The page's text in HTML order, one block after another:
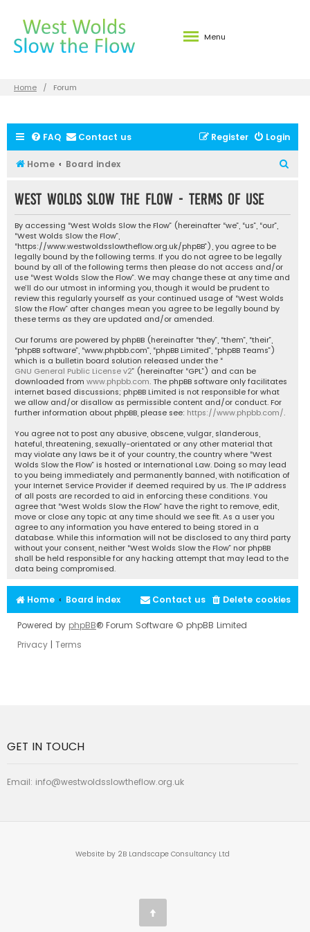
Menu
Home Forum
FAQ Contact us Login
Register
Home Board index
r
West Wolds Slow the Flow - Terms of use
By accessing “West Wolds Slow the Flow” (hereinafter “we”, “us”, “our”,
“West Wolds Slow the Flow”,
“https://www.westwoldsslowtheflow.org.uk/phpBB”), you agree to be
legally bound by the following terms. If you do not agree to be legally
bound by all of the following terms then please do not access and/or
use “West Wolds Slow the Flow”. We may change these at any time and
we’ll do our utmost in informing you, though it would be prudent to
review this regularly yourself as your continued usage of “West Wolds
Slow the Flow” after changes mean you agree to be legally bound by
these terms as they are updated and/or amended.
Our forums are powered by phpBB (hereinafter “they”, “them”, “their”,
“phpBB software”, “www.phpbb.com”, “phpBB Limited”, “phpBB Teams”)
which is a bulletin board solution released under the “
GNU General Public License v2” (hereinafter “GPL”) and can be
downloaded from www.phpbb.com. The phpBB software only facilitates
internet based discussions; phpBB Limited is not responsible for what
we allow and/or disallow as permissible content and/or conduct. For
further information about phpBB, please see: https://www.phpbb.com/.
You agree not to post any abusive, obscene, vulgar, slanderous,
hateful, threatening, sexually-orientated or any other material that
may violate any laws be it of your country, the country where “West
Wolds Slow the Flow” is hosted or International Law. Doing so may lead
to you being immediately and permanently banned, with notification of
your Internet Service Provider if deemed required by us. The IP address
of all posts are recorded to aid in enforcing these conditions. You
agree that “West Wolds Slow the Flow” have the right to remove, edit,
move or close any topic at any time should we see fit. As a user you
agree to any information you have entered to being stored in a
database. While this information will not be disclosed to any third party
without your consent, neither “West Wolds Slow the Flow” nor phpBB
shall be held responsible for any hacking attempt that may lead to the
data being compromised.
Home Board index Delete cookies
Contact us
Powered by phpBB® Forum Software © phpBB Limited
Privacy | Terms
GET IN TOUCH
Email: info@westwoldsslowtheflow.org.uk
Website by 2B Landscape Consultancy Ltd